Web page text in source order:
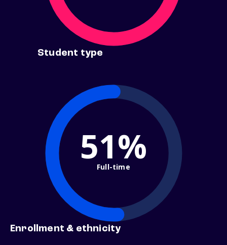
Student type
51%
Full-time
Enrollment & ethnicity